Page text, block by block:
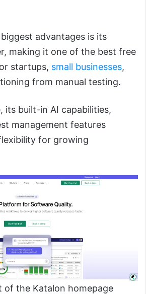
biggest advantages is its
making it one of the best free
startups, small businesses,
from manual testing.
its built-in AI capabilities,
management features
for growing
of the Katalon homepage